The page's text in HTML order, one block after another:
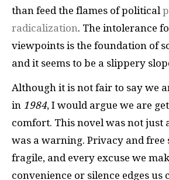
than feed the flames of political
radicalization. The intolerance
viewpoints is the foundation of
and it seems to be a slippery
Although it is not fair to say we
in 1984, I would argue we are
comfort. This novel was not just
was a warning. Privacy and free
fragile, and every excuse we
convenience or silence edges us